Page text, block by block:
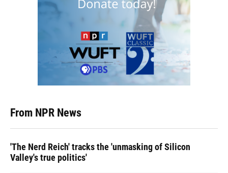
From NPR News
'The Nerd Reich' tracks the 'unmasking of Silicon
Valley's true politics'